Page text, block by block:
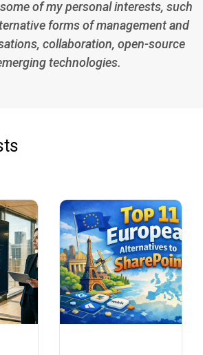
of my personal interests, such
forms of management and
collaboration, open-source
technologies.